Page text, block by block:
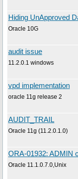
Hiding UnApproved
Oracle 10G
audit issue
11.2.0.1 windows
vpd implementation
oracle 11g release 2
AUDIT_TRAIL
Oracle 11g (11.2.0.1.0)
ORA-01932: ADMIN
Oracle 11.1.0.7.0,Unix